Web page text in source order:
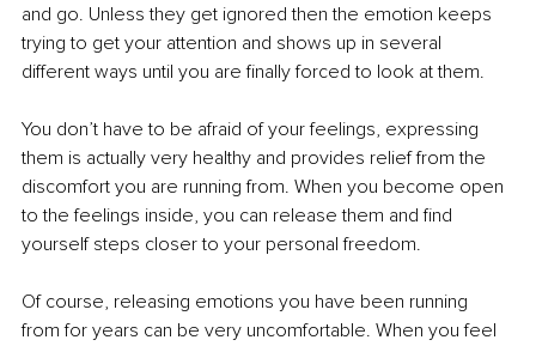
and go. Unless they get ignored then the emotion keeps
trying to get your attention and shows up in several
different ways until you are finally forced to look at them.
You don’t have to be afraid of your feelings, expressing
them is actually very healthy and provides relief from the
discomfort you are running from. When you become open
to the feelings inside, you can release them and find
yourself steps closer to your personal freedom.
Of course, releasing emotions you have been running
from for years can be very uncomfortable. When you feel